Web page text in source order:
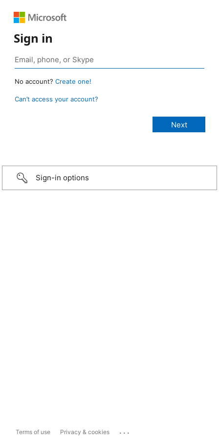
Sign in
No account? Create one!
Can’t access your account?
Sign-in options
Terms of use Privacy & cookies ...